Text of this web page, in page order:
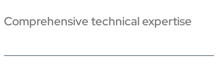
Comprehensive technical expertise